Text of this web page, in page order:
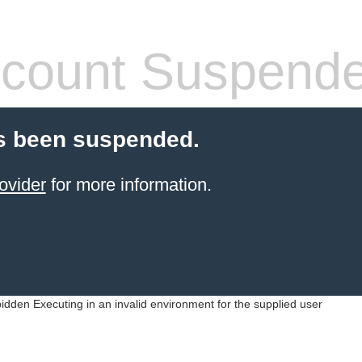
been suspended.
for more information.
Executing in an invalid environment for the supplied user